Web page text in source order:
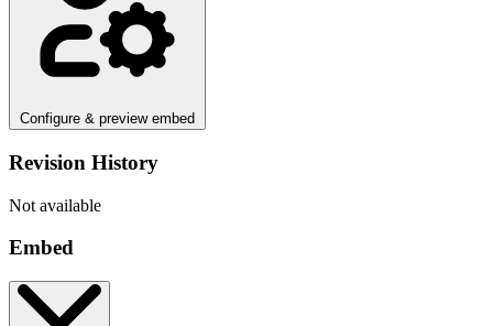
Configure & preview embed
Revision History
Not available
Embed